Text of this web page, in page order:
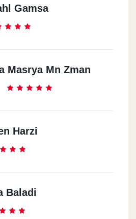
Gamsa
Masrya Mn Zman
Harzi
Baladi